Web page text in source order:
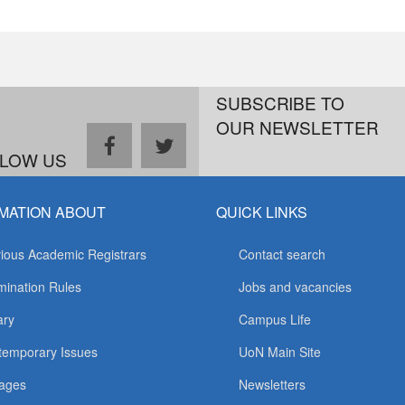
US
facebooktwitter
SUBSCRIBE TO
OUR NEWSLETTER
ABOUT
Academic Registrars
Rules
Issues
QUICK LINKS
Contact search
Jobs and vacancies
Campus Life
UoN Main Site
Newsletters